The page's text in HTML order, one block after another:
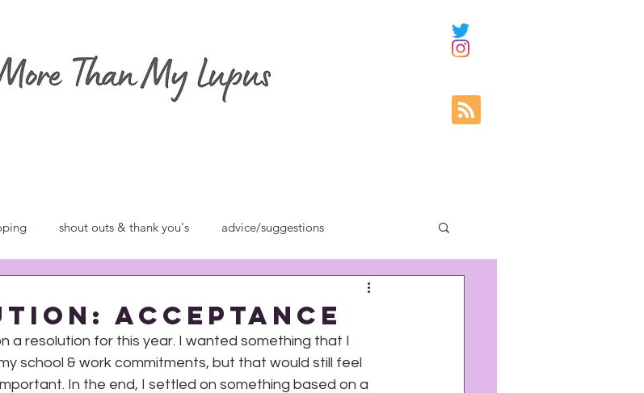
shout outs & thank you's advice/suggestions
rant shout outs & thank you's uncategorized
Acceptance
a resolution for this year. I wanted something that I
school & work commitments, but that would still feel
In the end, I settled on something based on a